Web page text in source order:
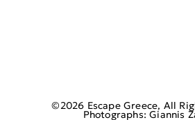
©2026 Escape Greece, All
Photographs: Giannis